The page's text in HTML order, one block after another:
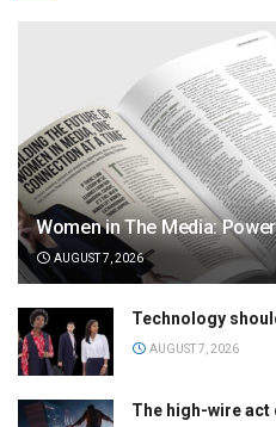
Women in The Media:
AUGUST 7, 2026
Technology
AUGUST 7, 2026
The high-wire